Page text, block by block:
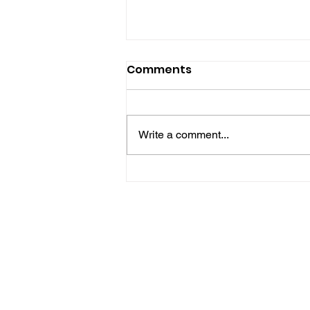
Comments
Write a comment...